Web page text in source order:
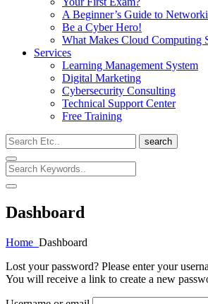
A Beginner’s Guide to
Be a Cyber Hero!
What Makes Cloud Computing
Services
Learning Management System
Digital Marketing
Cybersecurity Consulting
Technical Support Center
Free Training
search
Dashboard
Home Dashboard
Lost your password? Please enter your
You will receive a link to create a new